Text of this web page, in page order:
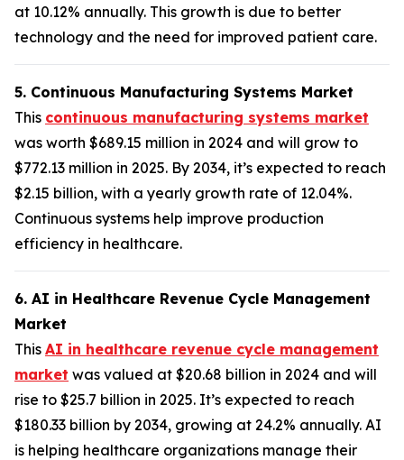
at 10.12% annually. This growth is due to better
technology and the need for improved patient care.
5. Continuous Manufacturing Systems Market
This continuous manufacturing systems market
was worth $689.15 million in 2024 and will grow to
$772.13 million in 2025. By 2034, it’s expected to reach
$2.15 billion, with a yearly growth rate of 12.04%.
Continuous systems help improve production
efficiency in healthcare.
6. AI in Healthcare Revenue Cycle Management
Market
This AI in healthcare revenue cycle management
market was valued at $20.68 billion in 2024 and will
rise to $25.7 billion in 2025. It’s expected to reach
$180.33 billion by 2034, growing at 24.2% annually. AI
is helping healthcare organizations manage their